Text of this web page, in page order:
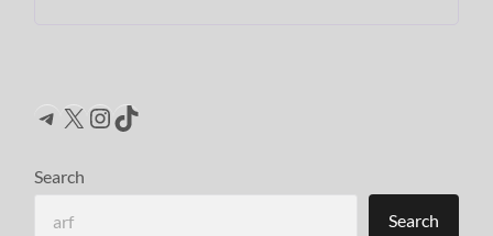
Telegram
X Instagram
TikTok
Search
Search